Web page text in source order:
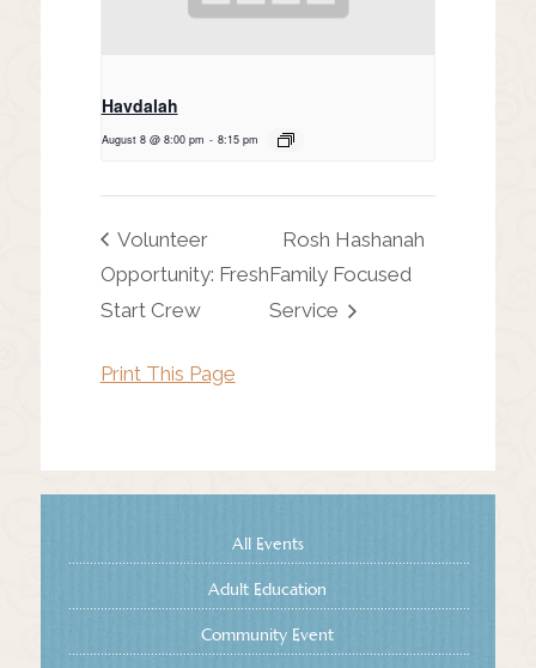
Havdalah
August 8 @ 8:00 pm - 8:15 pm
Volunteer
Opportunity: Fresh
Start Crew
Rosh Hashanah
Family Focused
Service
Print This Page
All Events
Adult Education
Community Event